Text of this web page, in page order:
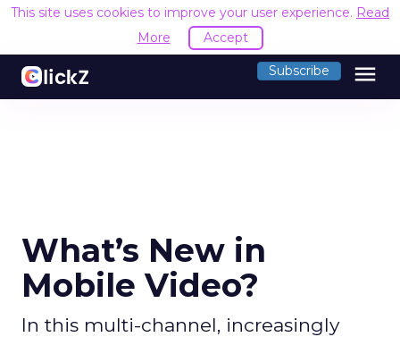
This site uses cookies to improve your user experience. Read
More
Accept
Subscribe menu
What’s New in
Mobile Video?
In this multi-channel, increasingly